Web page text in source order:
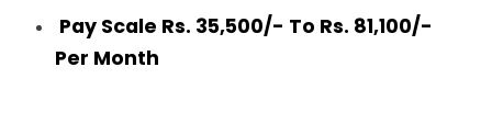
Pay Scale Rs. 35,500/- To Rs. 81,100/-
Per Month